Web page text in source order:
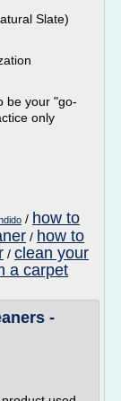
Slate)
be your "go-
only
/ how to
/ how to
/ clean your
a carpet
-